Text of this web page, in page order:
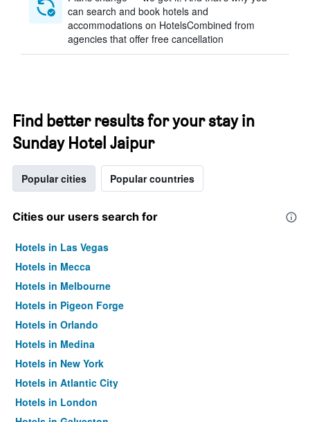
can search and book hotels and
accommodations on HotelsCombined from
agencies that offer free cancellation
Find better results for your stay in
Sunday Hotel Jaipur
Popular cities Popular countries
Cities our users search for
Hotels in Las Vegas
Hotels in Mecca
Hotels in Melbourne
Hotels in Pigeon Forge
Hotels in Orlando
Hotels in Medina
Hotels in New York
Hotels in Atlantic City
Hotels in London